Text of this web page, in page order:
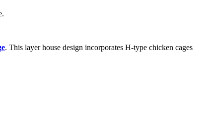
. This layer house design incorporates H-type chicken cages